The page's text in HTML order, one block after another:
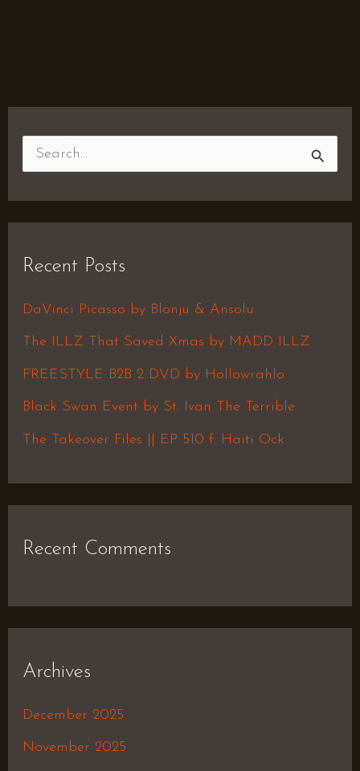
c
h
f
Recent Posts
DaVinci Picasso by Blonju & Ansolu
The ILLZ That Saved Xmas by MADD ILLZ
FREESTYLE B2B 2 DVD by Hollowrahlo
Black Swan Event by St. Ivan The Terrible
The Takeover Files || EP 510 f. Haiti Ock
Recent Comments
Archives
December 2025
November 2025